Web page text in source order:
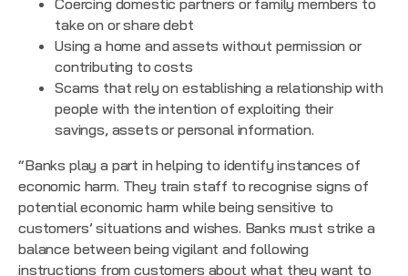
take on or share debt
Using a home and assets without permission or
contributing to costs
Scams that rely on establishing a relationship with
people with the intention of exploiting their
savings, assets or personal information.
“Banks play a part in helping to identify instances of
economic harm. They train staff to recognise signs of
potential economic harm while being sensitive to
customers’ situations and wishes. Banks must strike a
balance between being vigilant and following
instructions from customers about what they want to